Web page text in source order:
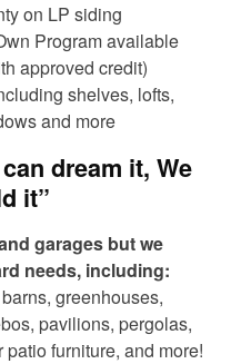
on LP siding
Program available
approved credit)
shelves, lofts,
and more
dream it, We
it”
garages but we
needs, including:
greenhouses,
pavilions, pergolas,
furniture, and more!